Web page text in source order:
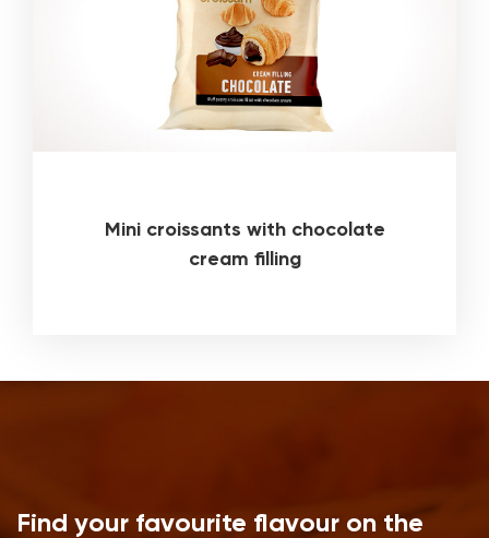
Mini croissants with chocolate
cream filling
Find your favourite flavour on the